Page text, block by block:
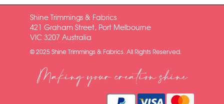
Shine Trimmings & Fabrics
421 Graham Street, Port Melbourne
VIC 3207 Australia
© 2025 Shine Trimmings & Fabrics. All Rights Reserved.
Making your creation shine